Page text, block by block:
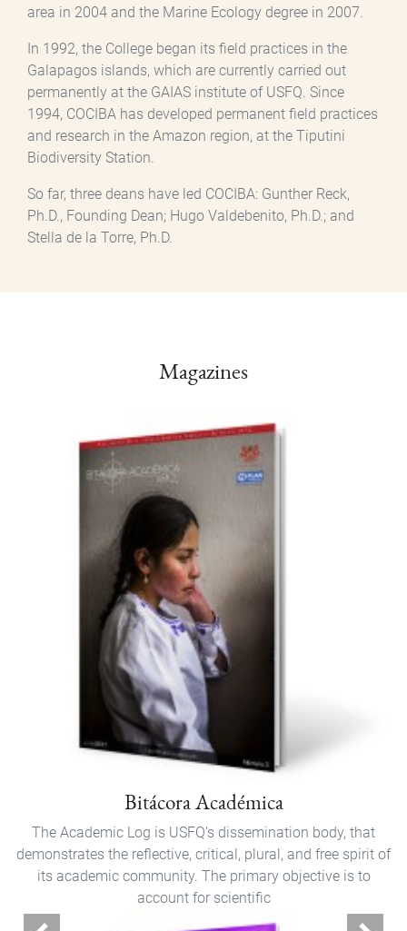
area in 2004 and the Marine Ecology degree in 2007.
In 1992, the College began its field practices in the
Galapagos islands, which are currently carried out
permanently at the GAIAS institute of USFQ. Since
1994, COCIBA has developed permanent field practices
and research in the Amazon region, at the Tiputini
Biodiversity Station.
So far, three deans have led COCIBA: Gunther Reck,
Ph.D., Founding Dean; Hugo Valdebenito, Ph.D.; and
Stella de la Torre, Ph.D.
Magazines
Bitácora Académica
The Academic Log is USFQ's dissemination body, that
demonstrates the reflective, critical, plural, and free spirit of
its academic community. The primary objective is to
account for scientific